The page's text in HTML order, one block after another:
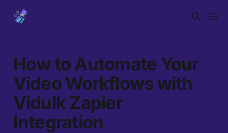
How to Automate Your
Video Workflows with
Vidulk Zapier
Integration